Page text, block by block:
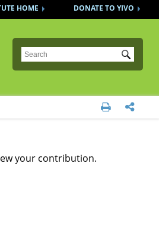
DONATE TO YIVO
HOME
Submit
 
your contribution.